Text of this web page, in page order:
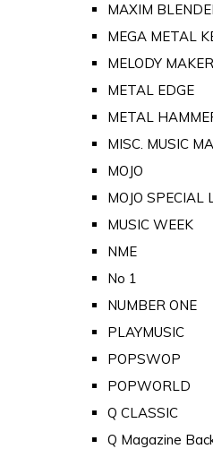
MAXIM
MEGA METAL
MELODY MAKER
METAL EDGE
METAL
MISC. MUSIC
MOJO
MOJO SPECIAL
MUSIC WEEK
NME
No 1
NUMBER ONE
PLAYMUSIC
POPSWOP
POPWORLD
Q CLASSIC
Q Magazine